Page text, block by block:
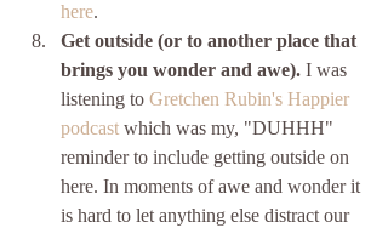
here.
Get outside (or to another place that
brings you wonder and awe). I was
listening to Gretchen Rubin's Happier
podcast which was my, "DUHHH"
reminder to include getting outside on
here. In moments of awe and wonder it
is hard to let anything else distract our